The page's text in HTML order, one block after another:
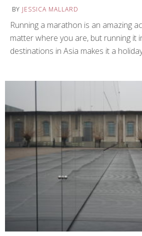
BY JESSICA MALLARD
Running a marathon is an amazing
matter where you are, but running it
destinations in Asia makes it a